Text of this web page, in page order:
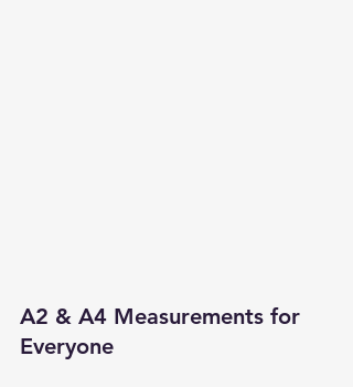
A2 & A4 Measurements for
Everyone